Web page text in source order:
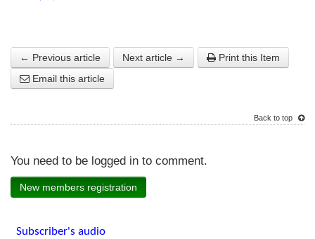
← Previous article Next article →
Print this Item
Email this article
Back to top
You need to be logged in to comment.
New members registration
Subscriber's audio